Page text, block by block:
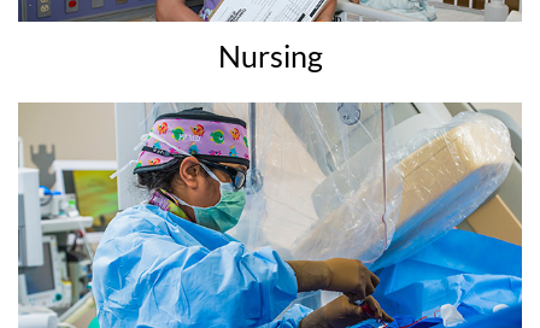
Nursing